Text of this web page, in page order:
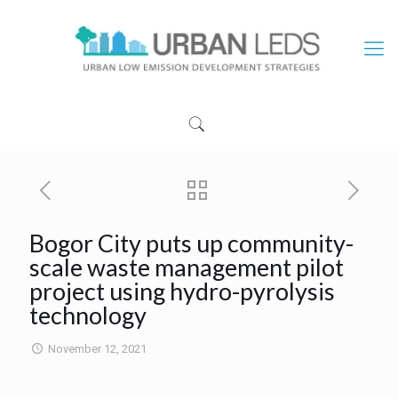
Bogor City puts up community-
scale waste management pilot
project using hydro-pyrolysis
technology
November 12, 2021